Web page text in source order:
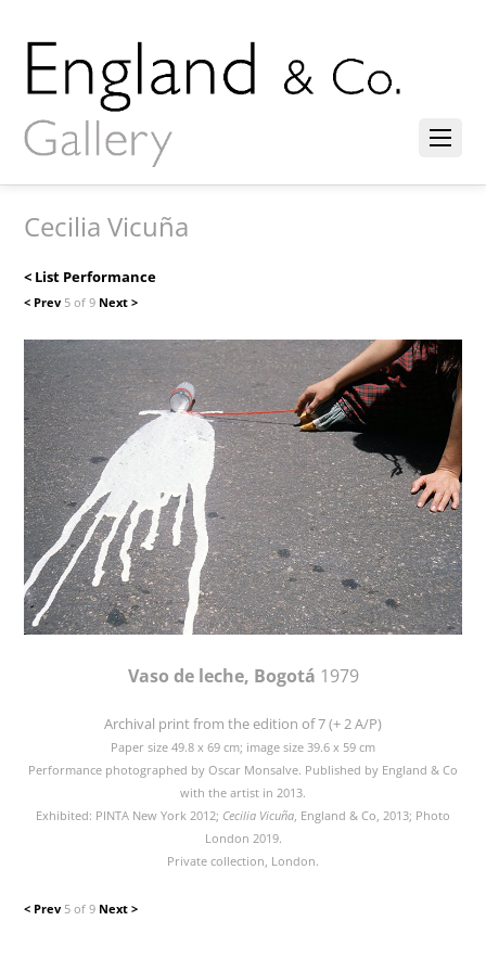
Cecilia Vicuña
< List Performance
< Prev 5 of 9 Next >
Vaso de leche, Bogotá 1979
Archival print from the edition of 7 (+ 2 A/P)
Paper size 49.8 x 69 cm; image size 39.6 x 59 cm
Performance photographed by Oscar Monsalve. Published by England & Co
with the artist in 2013.
Exhibited: PINTA New York 2012; Cecilia Vicuña , England & Co, 2013; Photo
London 2019.
Private collection, London.
< Prev 5 of 9 Next >